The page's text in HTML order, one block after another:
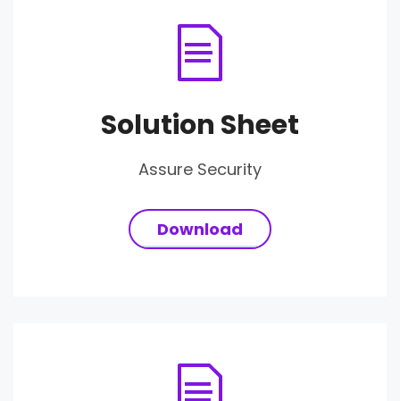
Solution Sheet
Assure Security
Download